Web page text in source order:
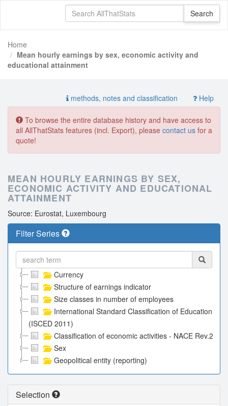
Home
Mean hourly earnings by sex, economic activity and
educational attainment
methods, notes and classification Help
To browse the entire database history and have access to
all AllThatStats features (incl. Export), please contact us for a
quote!
MEAN HOURLY EARNINGS BY SEX,
ECONOMIC ACTIVITY AND EDUCATIONAL
ATTAINMENT
Source: Eurostat, Luxembourg
Filter Series
Currency
Structure of earnings indicator
Size classes in number of employees
International Standard Classification of Education
(ISCED 2011)
Classification of economic activities - NACE Rev.2
Sex
Geopolitical entity (reporting)
Selection